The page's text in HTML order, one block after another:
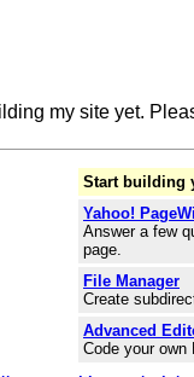
my site yet.
Start building
Yahoo!
Answer a few
page.
File Manager
Create
Advanced
Code your own